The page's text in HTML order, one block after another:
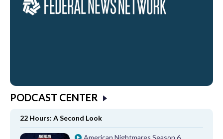
PODCAST CENTER
22 Hours: A Second Look